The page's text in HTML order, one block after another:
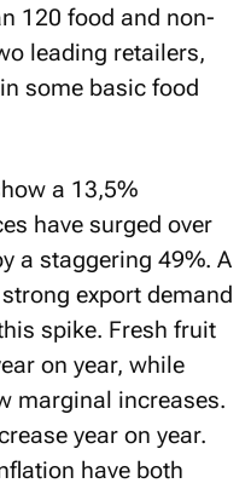
120 food and non-
leading retailers,
some basic food
a 13,5%
have surged over
a staggering 49%. A
export demand
spike. Fresh fruit
on year, while
marginal increases.
year on year.
have both